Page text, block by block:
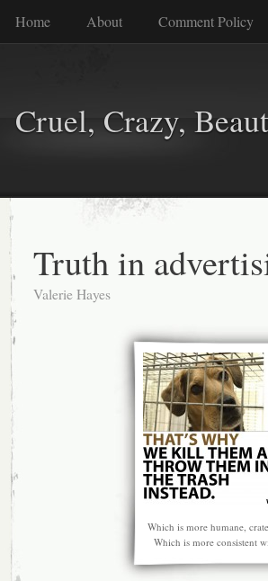
Home About Comment Policy
Cruel, Crazy,
Truth in
Valerie Hayes
Which is more humane,
Which is more consistent